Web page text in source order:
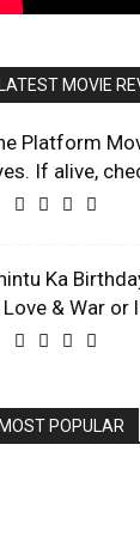
MOVIE
Platform
If alive,
Ka
& War or
POPULAR